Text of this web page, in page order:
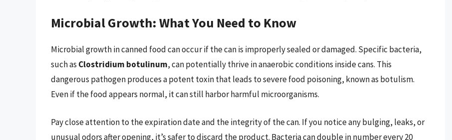
Microbial Growth: What You Need to Know
Microbial growth in canned food can occur if the can is improperly sealed or damaged. Specific bacteria,
such as Clostridium botulinum, can potentially thrive in anaerobic conditions inside cans. This
dangerous pathogen produces a potent toxin that leads to severe food poisoning, known as botulism.
Even if the food appears normal, it can still harbor harmful microorganisms.
Pay close attention to the expiration date and the integrity of the can. If you notice any bulging, leaks, or
unusual odors after opening, it’s safer to discard the product. Bacteria can double in number every 20